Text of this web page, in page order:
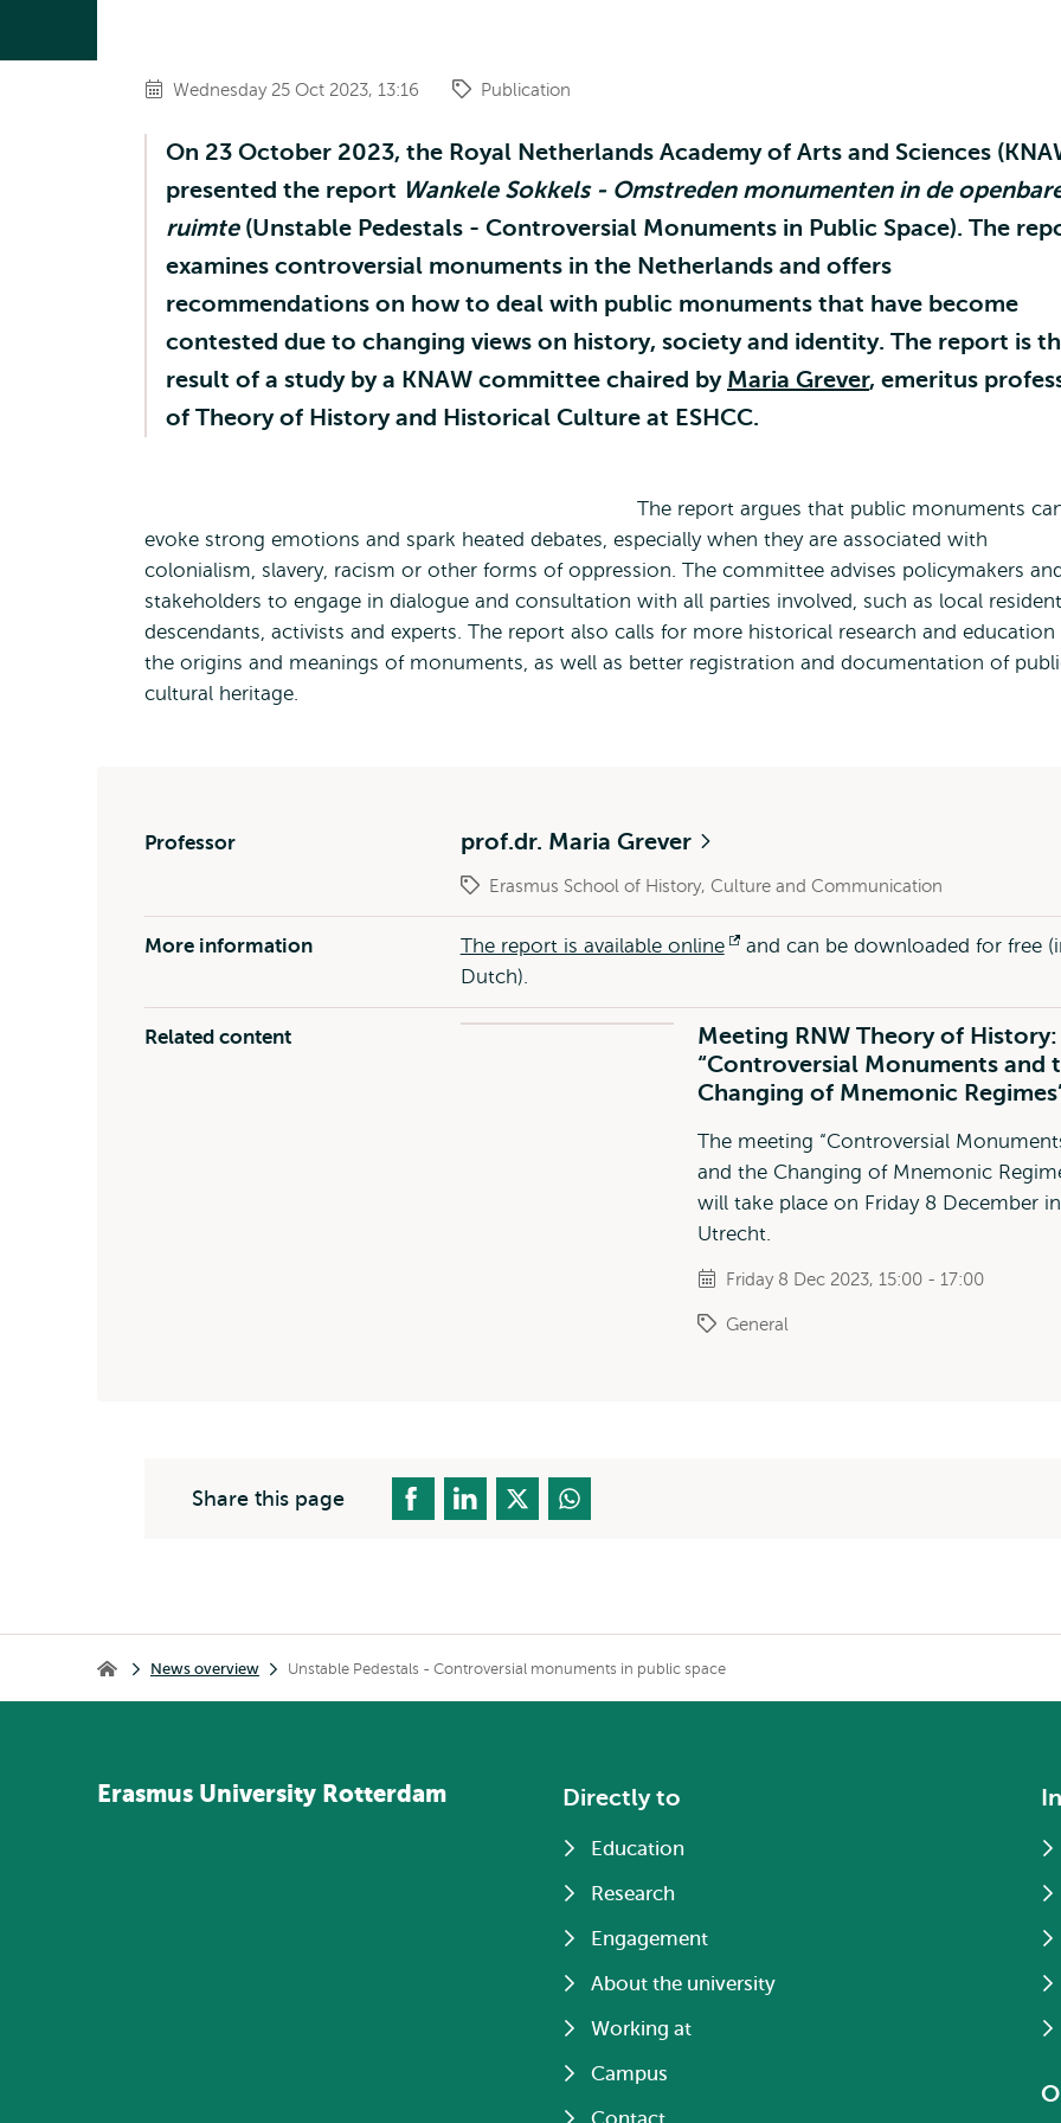
Wednesday 25 Oct 2023, 13:16 Publication
On 23 October 2023, the Royal Netherlands Academy of Arts and Sciences
presented the report Wankele Sokkels - Omstreden monumenten in de
ruimte(Unstable Pedestals - Controversial Monuments in Public Space). The
examines controversial monuments in the Netherlands and offers
recommendations on how to deal with public monuments that have become
contested due to changing views on history, society and identity. The report is
result of a study by a KNAW committee chaired by Maria Grever, emeritus
of Theory of History and Historical Culture at ESHCC.
The report argues that public monuments
evoke strong emotions and spark heated debates, especially when they are associated with
colonialism, slavery, racism or other forms of oppression. The committee advises policymakers
stakeholders to engage in dialogue and consultation with all parties involved, such as local
descendants, activists and experts. The report also calls for more historical research and education
the origins and meanings of monuments, as well as better registration and documentation of
cultural heritage.
Professor prof.dr. Maria Grever
Erasmus School of History, Culture and Communication
More information The report is available online
Opens
and can be downloaded for free
Dutch).
Related content
Meeting RNW Theory of History:
“Controversial Monuments and
Changing of Mnemonic
The meeting “Controversial
and the Changing of Mnemonic
will take place on Friday 8 December in
Utrecht.
Friday 8 Dec 2023, 15:00 - 17:00
General
Share this page
Home News overview Unstable Pedestals - Controversial monuments in public space
Erasmus University Rotterdam Directly to
Education
Research
Engagement
About the university
Working at
Campus